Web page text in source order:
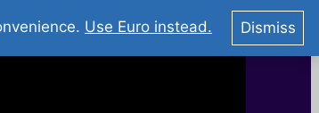
: Stripovi Online
Use Euro instead. Dismiss